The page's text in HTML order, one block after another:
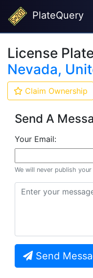
PlateQuery
License
Nevada,
Claim Ownership
Send A
Your Email:
We will never publish your
Send